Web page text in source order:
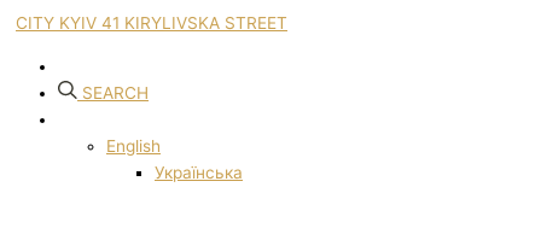
CITY KYIV 41 KIRYLIVSKA STREET
SEARCH
English
Українська